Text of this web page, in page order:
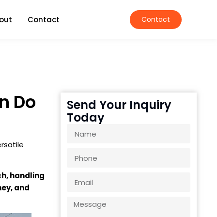
Contact Contact
Do
handling
and
Send Your Inquiry
Today